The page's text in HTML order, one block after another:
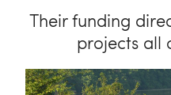
Their funding
projects all